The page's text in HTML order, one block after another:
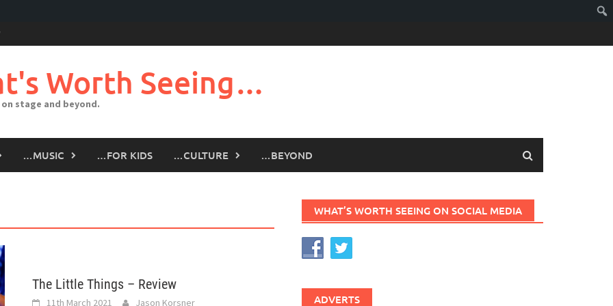
Worth Seeing…
stage and beyond.
…MUSIC …FOR KIDS …CULTURE …BEYOND
The Little Things – Review
11th March 2021 Jason Korsner
WHAT’S WORTH SEEING ON SOCIAL MEDIA
ADVERTS